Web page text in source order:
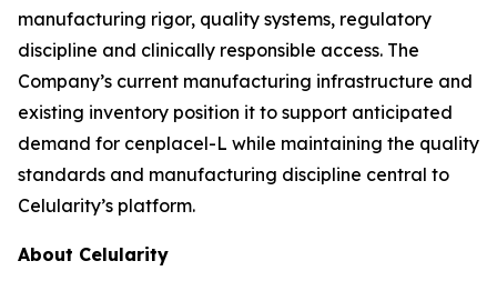
manufacturing rigor, quality systems, regulatory
discipline and clinically responsible access. The
Company’s current manufacturing infrastructure and
existing inventory position it to support anticipated
demand for cenplacel-L while maintaining the quality
standards and manufacturing discipline central to
Celularity’s platform.
About Celularity